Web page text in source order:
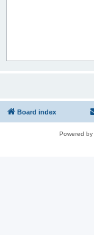
Board index
Powered by